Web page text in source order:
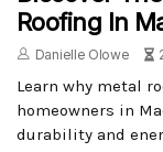
Roofing In
Danielle Olowe
Learn why metal
homeowners in
durability and